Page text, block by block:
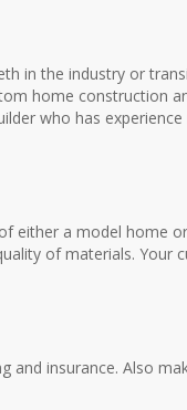
in the industry or
home construction
who has
either a model home
of materials. Your
insurance. Also